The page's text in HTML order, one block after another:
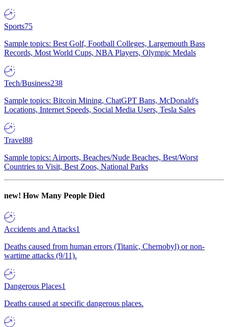
Sports75
Sample topics: Best Golf, Football Colleges, Largemouth Bass
Records, Most World Cups, NBA Players, Olympic Medals
Tech/Business238
Sample topics: Bitcoin Mining, ChatGPT Bans, McDonald's
Locations, Internet Speeds, Social Media Users, Tesla Sales
Travel88
Sample topics: Airports, Beaches/Nude Beaches, Best/Worst
Countries to Visit, Best Zoos, National Parks
new! How Many People Died
Accidents and Attacks1
Deaths caused from human errors (Titanic, Chernobyl) or non-
wartime attacks (9/11).
Dangerous Places1
Deaths caused at specific dangerous places.